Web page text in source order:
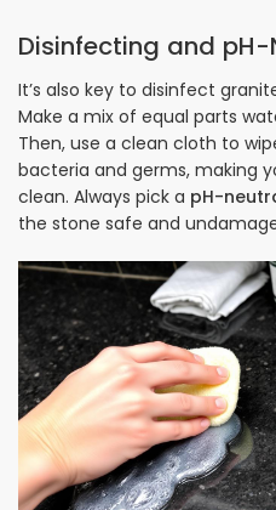
Disinfecting and
It’s also key to disinfect
Make a mix of equal parts
Then, use a clean cloth to
bacteria and germs, making
clean. Always pick a pH-
the stone safe and